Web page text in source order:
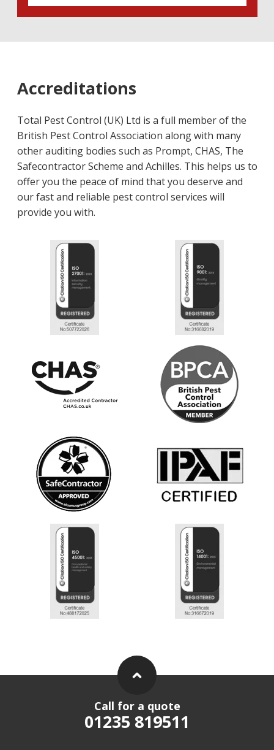
Accreditations
Total Pest Control (UK) Ltd is a full member of the
British Pest Control Association along with many
other auditing bodies such as Prompt, CHAS, The
Safecontractor Scheme and Achilles. This helps us to
offer you the peace of mind that you deserve and
our fast and reliable pest control services will
provide you with.
Call for a quote
01235 819511